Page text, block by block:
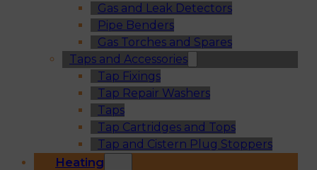
Gas and Leak Detectors
Pipe Benders
Gas Torches and Spares
Taps and Accessories
Tap Fixings
Tap Repair Washers
Taps
Tap Cartridges and Tops
Tap and Cistern Plug Stoppers
Heating